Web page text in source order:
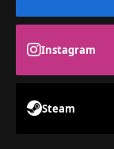
Instagram
Steam